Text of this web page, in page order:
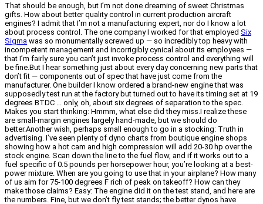
That should be enough, but I’m not done dreaming of sweet Christmas
gifts. How about better quality control in current production aircraft
engines? I admit that I’m not a manufacturing expert, nor do I know a lot
about process control. The one company I worked for that employed Six
Sigma was so monumentally screwed up — so incredibly top heavy with
incompetent management and incorrigibly cynical about its employees —
that I’m fairly sure you can’t just invoke process control and everything will
be fine.But I hear something just about every day concerning new parts that
don’t fit — components out of spec that have just come from the
manufacturer. One builder I know ordered a brand-new engine that was
supposedly test run at the factory but turned out to have its timing set at 19
degrees BTDC … only, oh, about six degrees of separation to the spec.
Makes you start thinking: Hmmm, what else did they miss.I realize these
are small-margin engines largely hand-made, but we should do
better.Another wish, perhaps small enough to go in a stocking: Truth in
advertising. I’ve seen plenty of dyno charts from boutique engine shops
showing how a hot cam and high compression will add 20-30 hp over the
stock engine. Scan down the line to the fuel flow, and if it works out to a
fuel specific of 0.5 pounds per horsepower hour, you’re looking at a best-
power mixture. When are you going to use that in your airplane? How many
of us aim for 75-100 degrees F rich of peak on takeoff? How can they
make those claims? Easy: The engine did it on the test stand, and here are
the numbers. Fine, but we don’t fly test stands; the better dynos have